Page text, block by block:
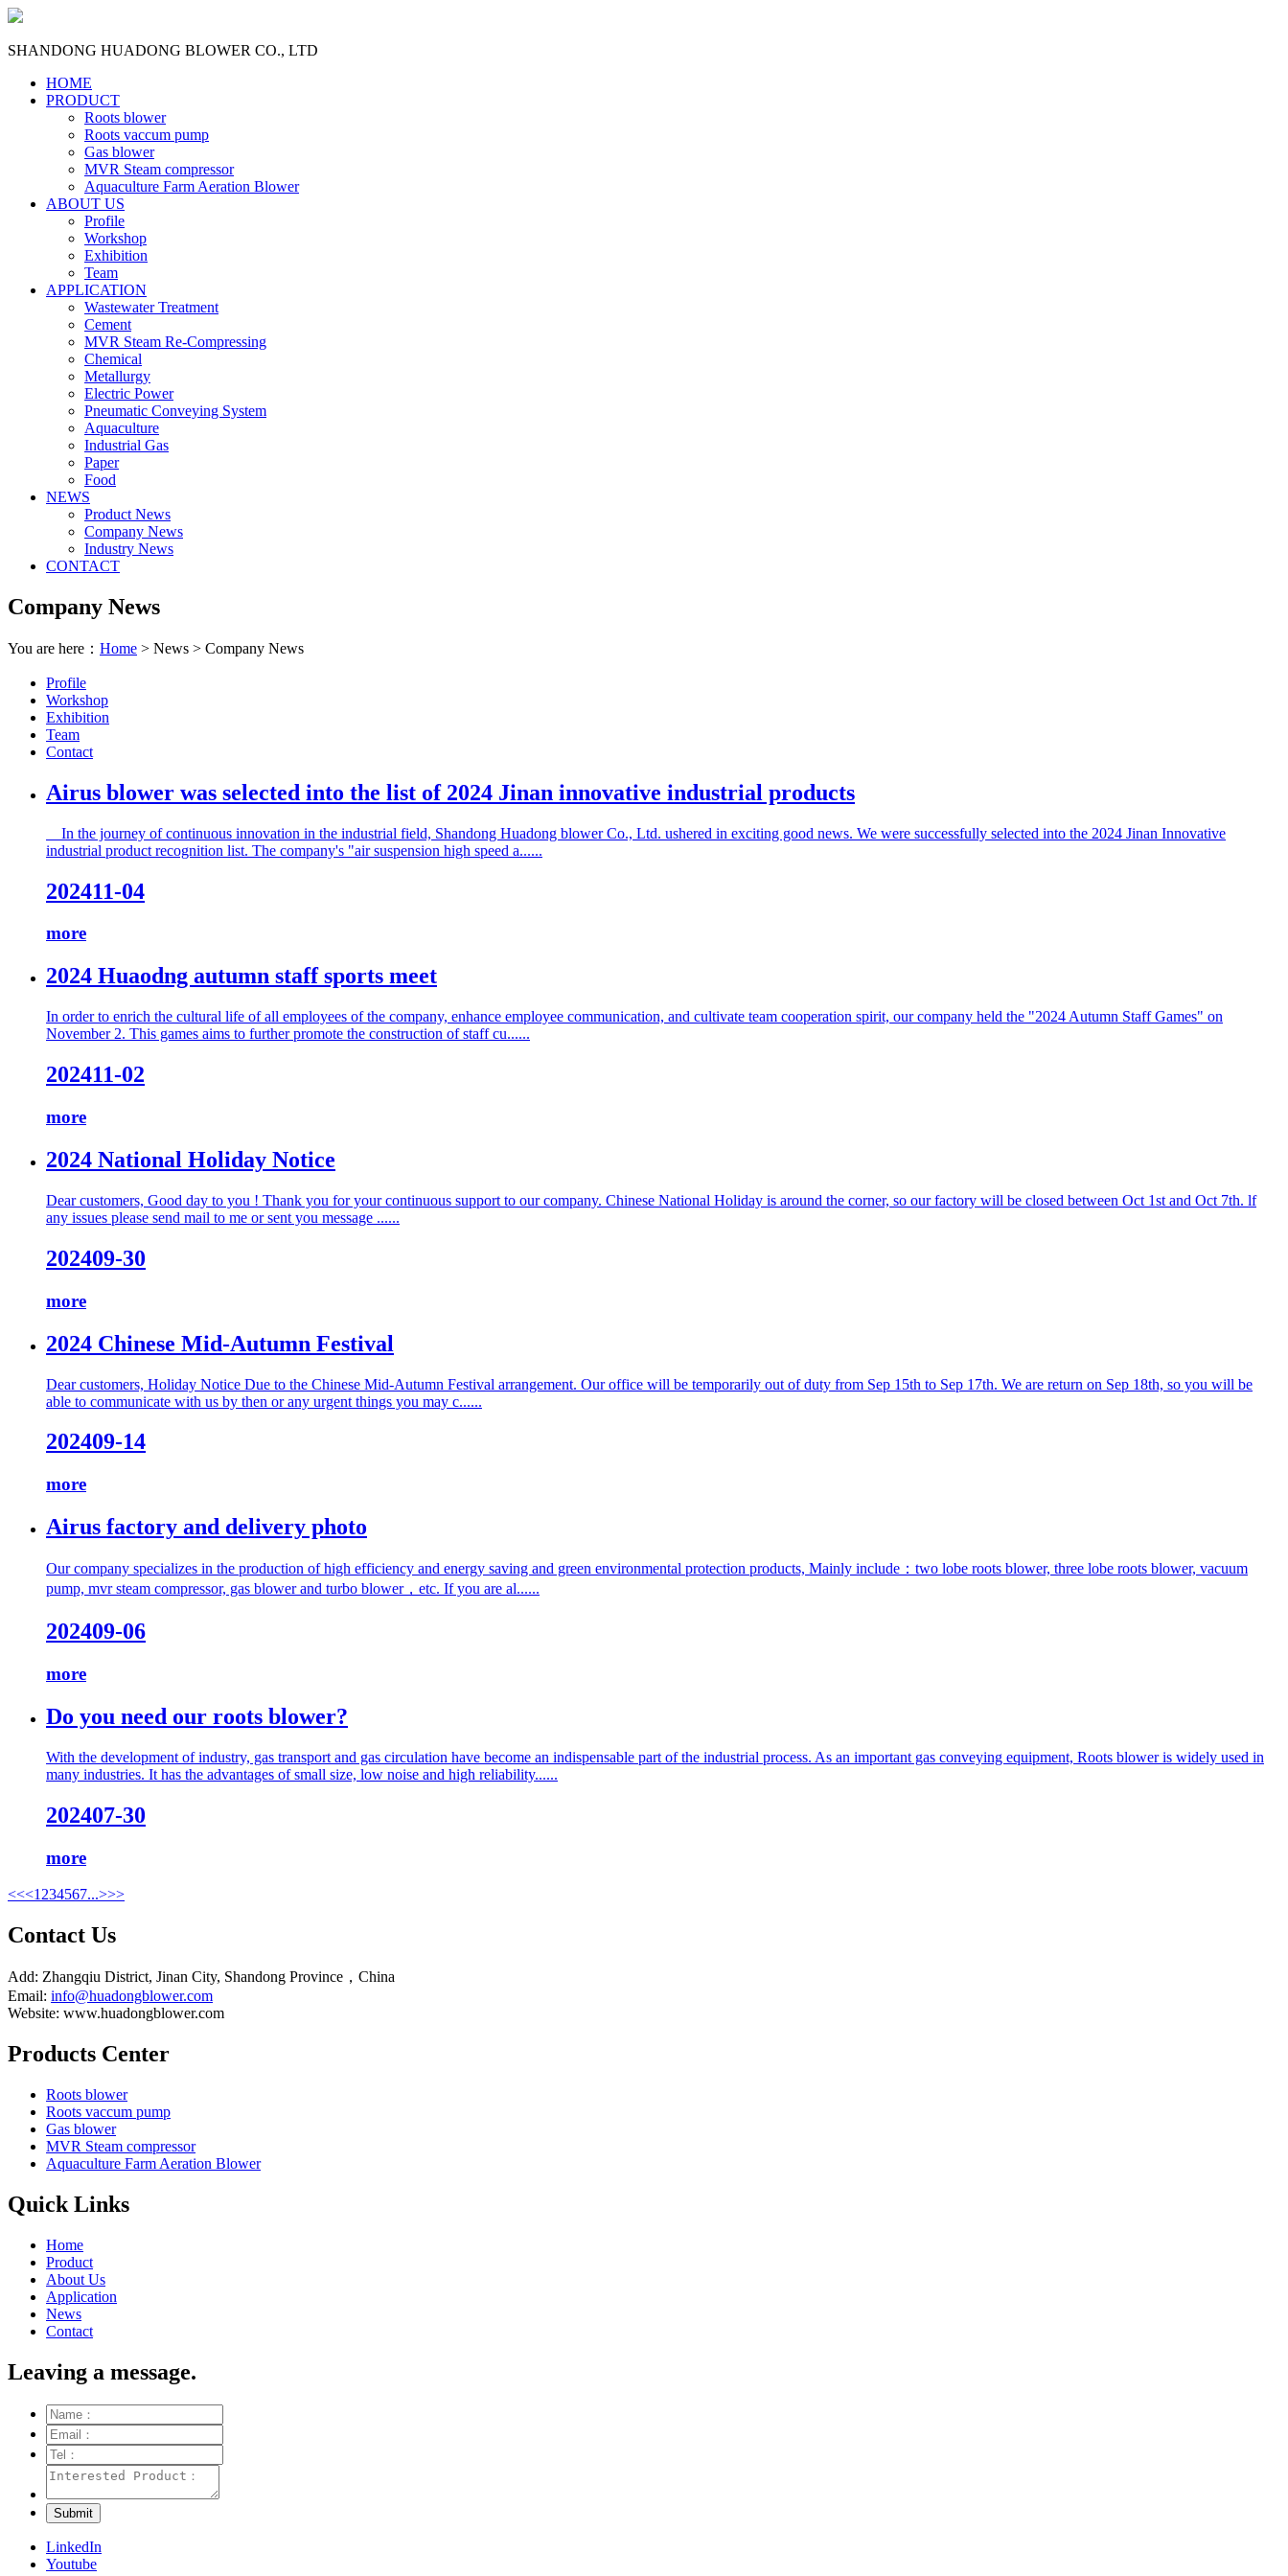
SHANDONG HUADONG BLOWER CO., LTD
HOME
PRODUCT
Roots blower
Roots vaccum pump
Gas blower
MVR Steam compressor
Aquaculture Farm Aeration Blower
ABOUT US
Profile
Workshop
Exhibition
Team
APPLICATION
Wastewater Treatment
Cement
MVR Steam Re-Compressing
Chemical
Metallurgy
Electric Power
Pneumatic Conveying System
Aquaculture
Industrial Gas
Paper
Food
NEWS
Product News
Company News
Industry News
CONTACT
Company News
You are here： Home > News > Company News
Profile
Workshop
Exhibition
Team
Contact
Airus blower was selected into the list of 2024 Jinan innovative industrial products
In the journey of continuous innovation in the industrial field, Shandong Huadong blower Co., Ltd. ushered in exciting good news. We were successfully selected into the 2024 Jinan Innovative
industrial product recognition list. The company's "air suspension high speed a......
202411-04
more
2024 Huaodng autumn staff sports meet
In order to enrich the cultural life of all employees of the company, enhance employee communication, and cultivate team cooperation spirit, our company held the "2024 Autumn Staff Games" on
November 2. This games aims to further promote the construction of staff cu......
202411-02
more
2024 National Holiday Notice
Dear customers, Good day to you ! Thank you for your continuous support to our company. Chinese National Holiday is around the corner, so our factory will be closed between Oct 1st and Oct 7th. lf
any issues please send mail to me or sent you message ......
202409-30
more
2024 Chinese Mid-Autumn Festival
Dear customers, Holiday Notice Due to the Chinese Mid-Autumn Festival arrangement. Our office will be temporarily out of duty from Sep 15th to Sep 17th. We are return on Sep 18th, so you will be
able to communicate with us by then or any urgent things you may c......
202409-14
more
Airus factory and delivery photo
Our company specializes in the production of high efficiency and energy saving and green environmental protection products, Mainly include：two lobe roots blower, three lobe roots blower, vacuum
pump, mvr steam compressor, gas blower and turbo blower，etc. If you are al......
202409-06
more
Do you need our roots blower?
With the development of industry, gas transport and gas circulation have become an indispensable part of the industrial process. As an important gas conveying equipment, Roots blower is widely used in
many industries. It has the advantages of small size, low noise and high reliability......
202407-30
more
<<<1 234567...>>>
Contact Us
Add: Zhangqiu District, Jinan City, Shandong Province，China
Email: info@huadongblower.com
Website: www.huadongblower.com
Products Center
Roots blower
Roots vaccum pump
Gas blower
MVR Steam compressor
Aquaculture Farm Aeration Blower
Quick Links
Home
Product
About Us
Application
News
Contact
Leaving a message.
LinkedIn
Youtube